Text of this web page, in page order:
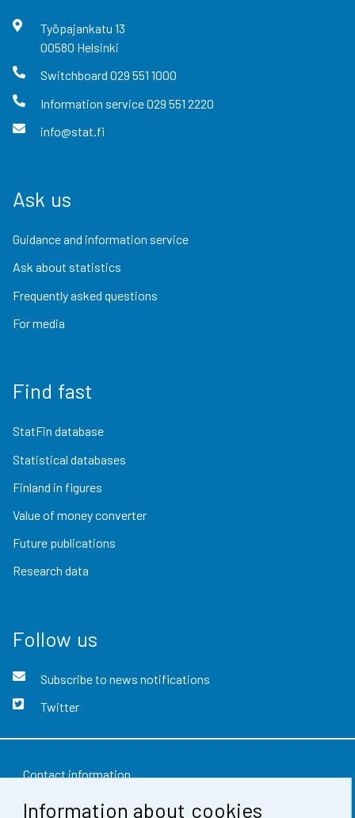
Information about cookies
Työpajankatu 13
00580 Helsinki
Switchboard 029 551 1000
Information service029 551 2220
info@stat.fi
Ask us
Guidance and information service
Ask about statistics
Frequently asked questions
For media
Find fast
StatFin database
Statistical databases
Finland in figures
Value of money converter
Future publications
Research data
Follow us
Subscribe to news notifications
Twitter
Contact information
Feedback